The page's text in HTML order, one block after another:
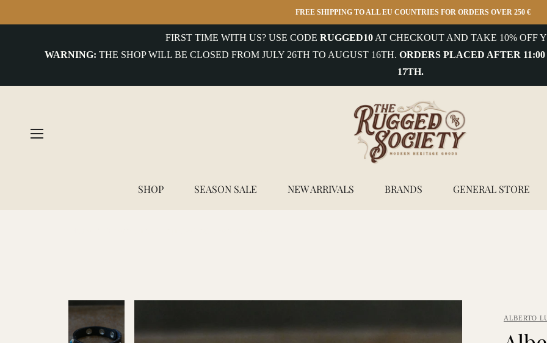
FREE SHIPPING TO ALL EU COUNTRIES FOR ORDERS OVER 250 €
FIRST TIME WITH US? USE CODE RUGGED10 AT CHECKOUT AND TAKE 10% OFF
WARNING: THE SHOP WILL BE CLOSED FROM JULY 26TH TO AUGUST 16TH. ORDERS PLACED AFTER
17TH.
SHOP SEASON SALE NEW ARRIVALS BRANDS GENERAL STORE
ALBERTO